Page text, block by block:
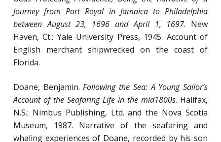
Seafaring Experience in the First Half of the
20th Century.
A New Breed of Sub-Seafarers: Submariners
in Two World Wars.
the novel by Nicholas Monserrat, who
served on R.N. corvettes during World War II;
1953, 121 minutes).
Journey from Port Royal in Jamaica to Philadelphia
between August 23, 1696 and April 1, 1697. New
Haven, Ct.: Yale University Press, 1945. Account of
English merchant shipwrecked on the coast of
Florida.
Doane, Benjamin. Following the Sea: A Young Sailor’s
Account of the Seafaring Life in the mid1800s. Halifax,
N.S.: Nimbus Publishing, Ltd. and the Nova Scotia
Museum, 1987. Narrative of the seafaring and
whaling experiences of Doane, recorded by his son